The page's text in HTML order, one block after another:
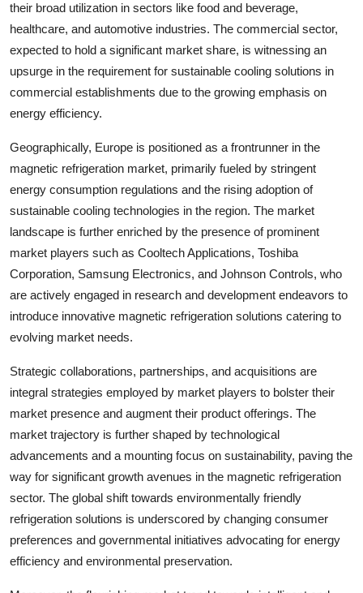
their broad utilization in sectors like food and beverage,
healthcare, and automotive industries. The commercial sector,
expected to hold a significant market share, is witnessing an
upsurge in the requirement for sustainable cooling solutions in
commercial establishments due to the growing emphasis on
energy efficiency.
Geographically, Europe is positioned as a frontrunner in the
magnetic refrigeration market, primarily fueled by stringent
energy consumption regulations and the rising adoption of
sustainable cooling technologies in the region. The market
landscape is further enriched by the presence of prominent
market players such as Cooltech Applications, Toshiba
Corporation, Samsung Electronics, and Johnson Controls, who
are actively engaged in research and development endeavors to
introduce innovative magnetic refrigeration solutions catering to
evolving market needs.
Strategic collaborations, partnerships, and acquisitions are
integral strategies employed by market players to bolster their
market presence and augment their product offerings. The
market trajectory is further shaped by technological
advancements and a mounting focus on sustainability, paving the
way for significant growth avenues in the magnetic refrigeration
sector. The global shift towards environmentally friendly
refrigeration solutions is underscored by changing consumer
preferences and governmental initiatives advocating for energy
efficiency and environmental preservation.